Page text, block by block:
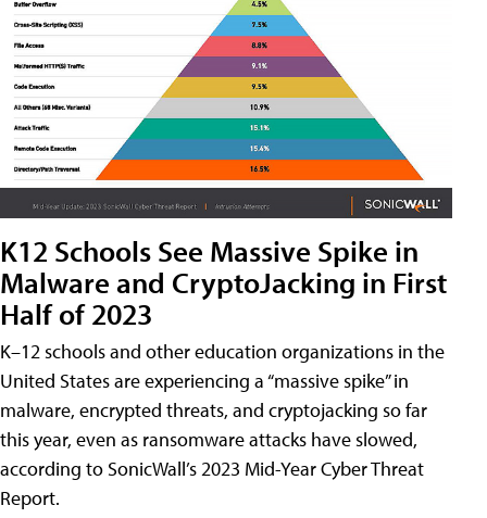
K12 Schools See Massive Spike in
Malware and CryptoJacking in First
Half of 2023
K–12 schools and other education organizations in the
United States are experiencing a “massive spike” in
malware, encrypted threats, and cryptojacking so far
this year, even as ransomware attacks have slowed,
according to SonicWall’s 2023 Mid-Year Cyber Threat
Report.